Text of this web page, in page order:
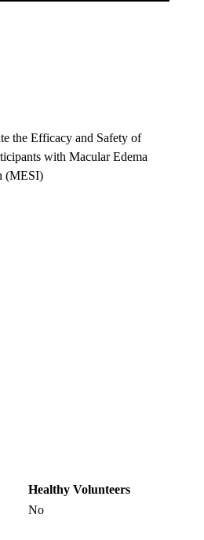
the Efficacy and Safety of
with Macular Edema
(MESI)
Healthy Volunteers
No